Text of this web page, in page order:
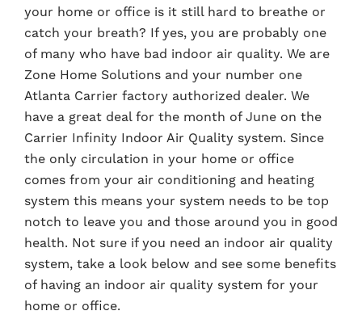
your home or office is it still hard to breathe or
catch your breath? If yes, you are probably one
of many who have bad indoor air quality. We are
Zone Home Solutions and your number one
Atlanta Carrier factory authorized dealer. We
have a great deal for the month of June on the
Carrier Infinity Indoor Air Quality system. Since
the only circulation in your home or office
comes from your air conditioning and heating
system this means your system needs to be top
notch to leave you and those around you in good
health. Not sure if you need an indoor air quality
system, take a look below and see some benefits
of having an indoor air quality system for your
home or office.